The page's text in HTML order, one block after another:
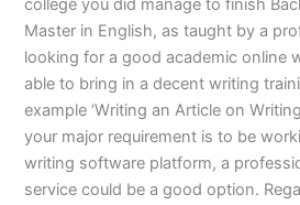
college you did manage to finish
Master in English, as taught by a
looking for a good academic online
able to bring in a decent writing
example ‘Writing an Article on
your major requirement is to be
writing software platform, a
service could be a good option.